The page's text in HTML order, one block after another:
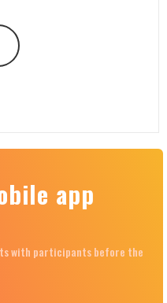
app
with participants before the